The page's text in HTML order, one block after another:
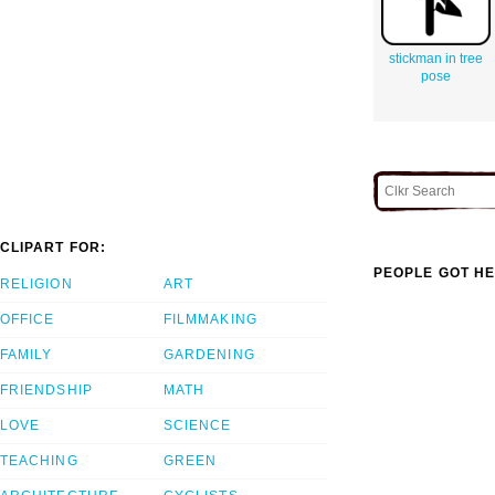
stickman in tree
pose
CLIPART FOR:
RELIGION
OFFICE
FAMILY
FRIENDSHIP
LOVE
TEACHING
ART
FILMMAKING
GARDENING
MATH
SCIENCE
GREEN
PEOPLE GOT